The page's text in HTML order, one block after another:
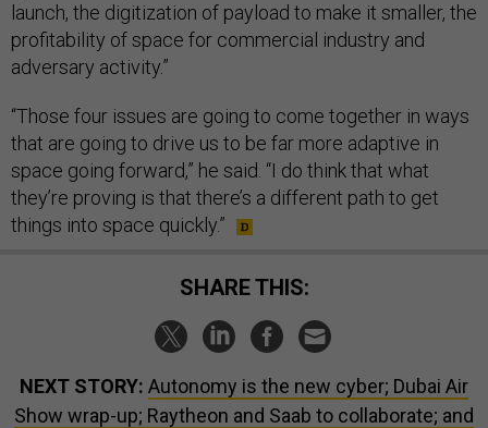
launch, the digitization of payload to make it smaller, the
profitability of space for commercial industry and
adversary activity.”
“Those four issues are going to come together in ways
that are going to drive us to be far more adaptive in
space going forward,” he said. “I do think that what
they’re proving is that there’s a different path to get
things into space quickly.”
SHARE THIS:
NEXT STORY: Autonomy is the new cyber; Dubai Air
Show wrap-up; Raytheon and Saab to collaborate; and